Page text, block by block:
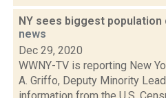
NY sees biggest
news
Dec 29, 2020
WWNY-TV is reporting New
A. Griffo, Deputy Minority